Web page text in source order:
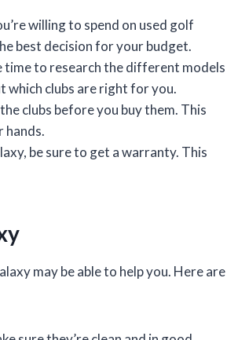
willing to spend on used golf
best decision for your budget.
time to research the different models
which clubs are right for you.
clubs before you buy them. This
hands.
be sure to get a warranty. This
may be able to help you. Here are